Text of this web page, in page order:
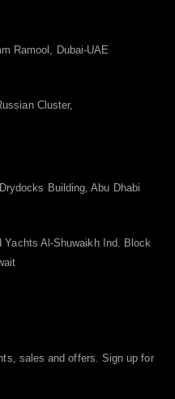
Ramool, Dubai-UAE
Cluster,
Building, Abu Dhabi
Al-Shuwaikh Ind. Block
sales and offers. Sign up for